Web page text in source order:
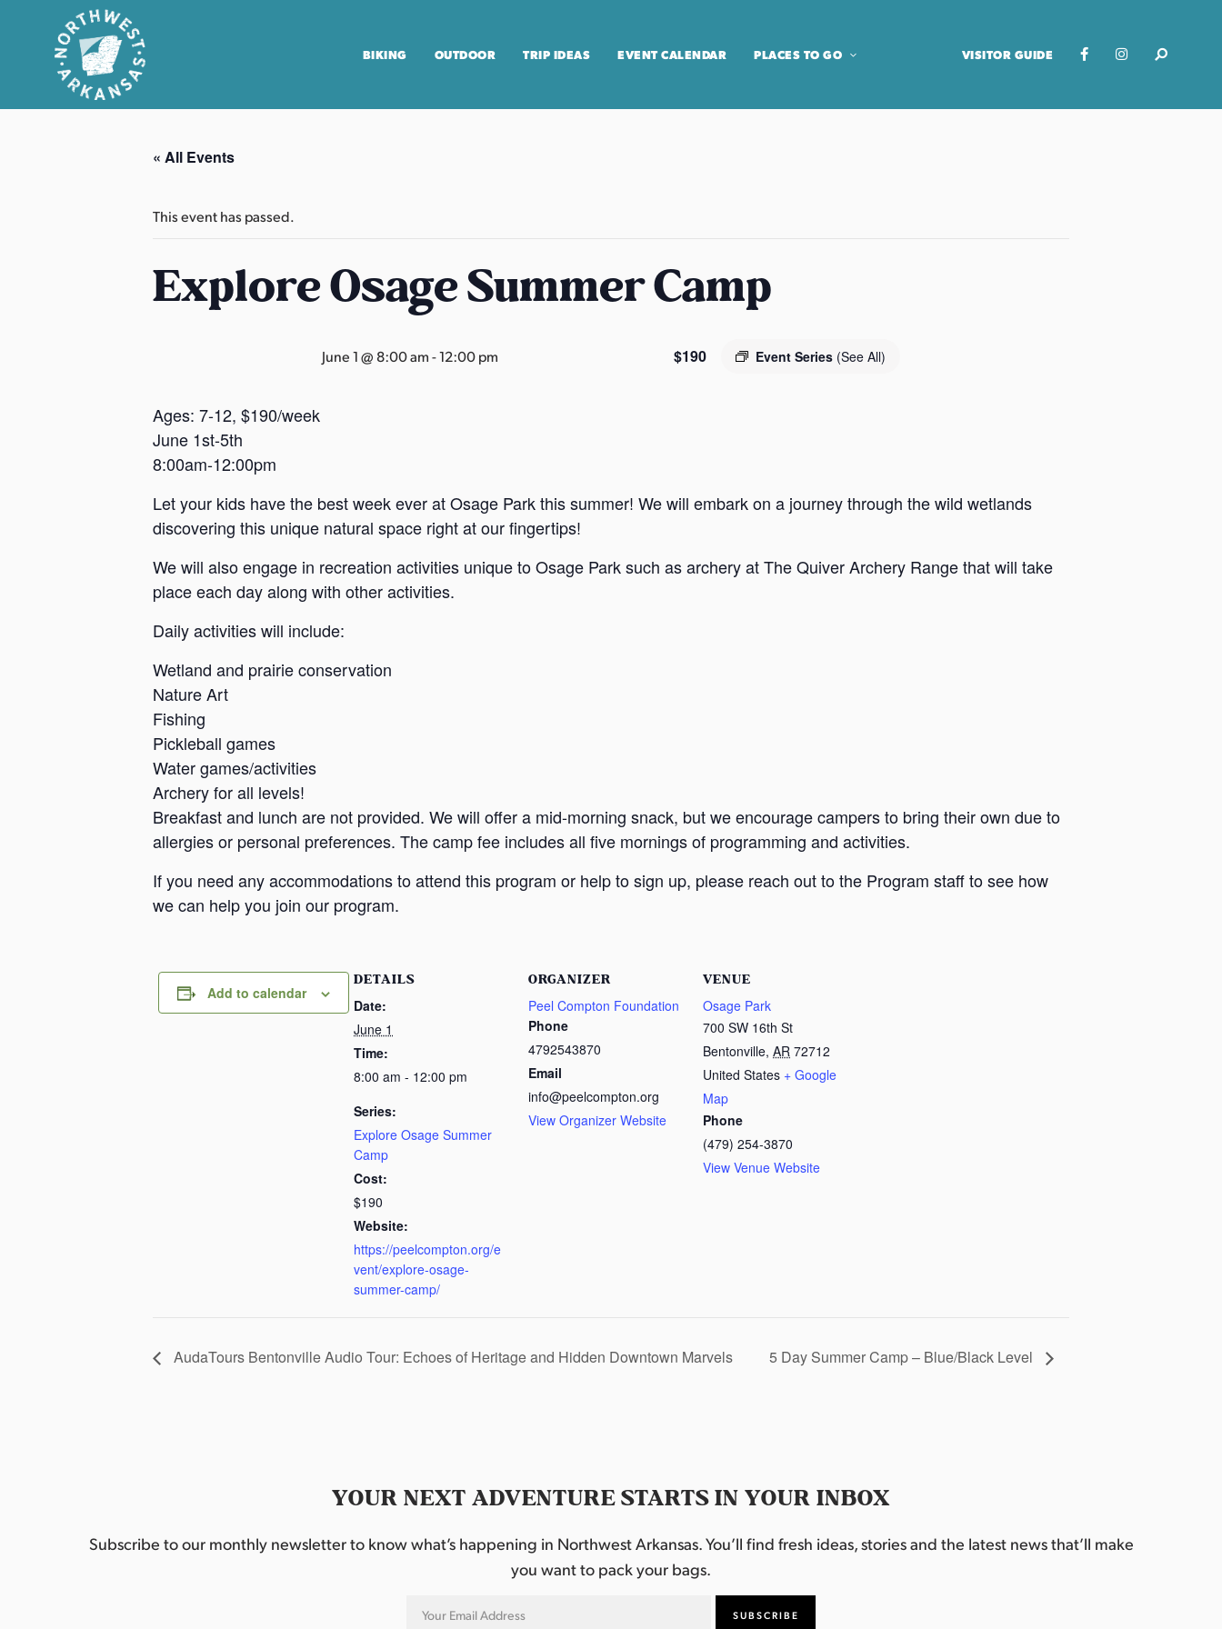
N
BIKING OUTDOOR TRIP IDEAS EVENT CALENDAR PLACES TO GO VISITOR GUIDE
« All Events
This event has passed.
Explore Osage Summer Camp
June 1 @ 8:00 am-12:00 pm Event Series (See All)
$190
Ages: 7-12, $190/week
June 1st-5th
8:00am-12:00pm
Let your kids have the best week ever at Osage Park this summer! We will embark on a journey through the wild wetlands
discovering this unique natural space right at our fingertips!
We will also engage in recreation activities unique to Osage Park such as archery at The Quiver Archery Range that will take
place each day along with other activities.
Daily activities will include:
Wetland and prairie conservation
Nature Art
Fishing
Pickleball games
Water games/activities
Archery for all levels!
Breakfast and lunch are not provided. We will offer a mid-morning snack, but we encourage campers to bring their own due to
allergies or personal preferences. The camp fee includes all five mornings of programming and activities.
If you need any accommodations to attend this program or help to sign up, please reach out to the Program staff to see how
we can help you join our program.
Add to calendar
DETAILS
Date:
June 1
Time:
8:00 am - 12:00 pm
Series:
Explore Osage Summer
Camp
Cost:
$190
Website:
https://peelcompton.org/e
vent/explore-osage-
summer-camp/
ORGANIZER
Peel Compton Foundation
Phone
4792543870
Email
info@peelcompton.org
View Organizer Website
VENUE
Osage Park
700 SW 16th St
Bentonville, AR 72712
United States + Google
Map
Phone
(479) 254-3870
View Venue Website
AudaTours Bentonville Audio Tour: Echoes of Heritage and Hidden Downtown Marvels 5 Day Summer Camp – Blue/Black Level
YOUR NEXT ADVENTURE STARTS IN YOUR INBOX
Subscribe to our monthly newsletter to know what’s happening in Northwest Arkansas. You’ll find fresh ideas, stories and the latest news that’ll make
you want to pack your bags.